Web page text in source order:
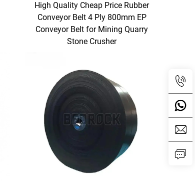
High Quality Cheap Price Rubber
Conveyor Belt 4 Ply 800mm EP
Conveyor Belt for Mining Quarry
Stone Crusher